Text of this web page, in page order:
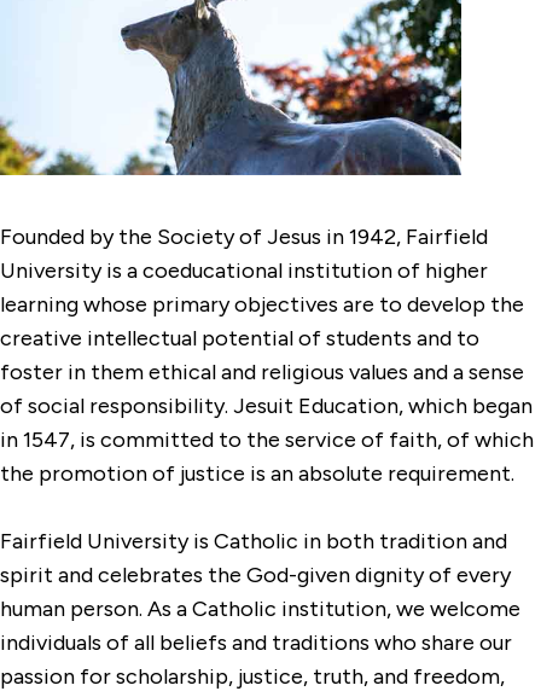
Founded by the Society of Jesus in 1942, Fairfield
University is a coeducational institution of higher
learning whose primary objectives are to develop the
creative intellectual potential of students and to
foster in them ethical and religious values and a sense
of social responsibility. Jesuit Education, which began
in 1547, is committed to the service of faith, of which
the promotion of justice is an absolute requirement.
Fairfield University is Catholic in both tradition and
spirit and celebrates the God-given dignity of every
human person. As a Catholic institution, we welcome
individuals of all beliefs and traditions who share our
passion for scholarship, justice, truth, and freedom,